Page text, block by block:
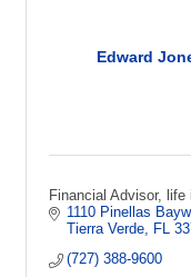
Edward
Financial Advisor, life
1110 Pinellas
Tierra Verde
FL
(727) 388-9600